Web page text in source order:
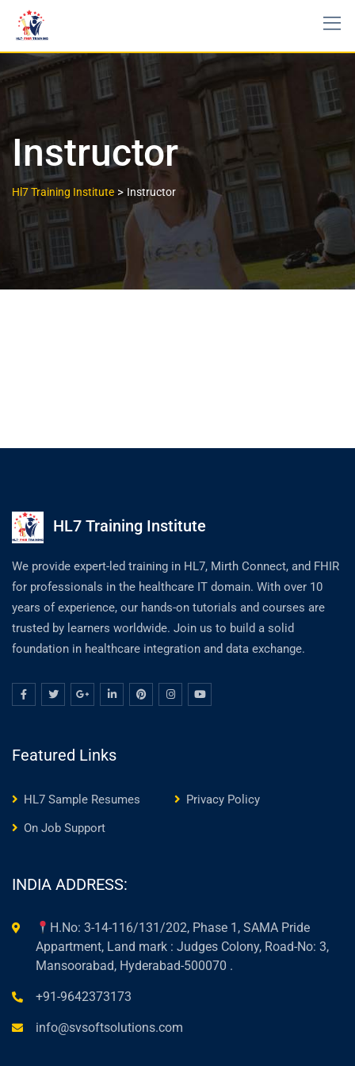
Instructor
Hl7 Training Institute > Instructor
HL7 Training Institute
We provide expert-led training in HL7, Mirth Connect, and FHIR
for professionals in the healthcare IT domain. With over 10
years of experience, our hands-on tutorials and courses are
trusted by learners worldwide. Join us to build a solid
foundation in healthcare integration and data exchange.
Featured Links
HL7 Sample Resumes
Privacy Policy
On Job Support
INDIA ADDRESS:
H.No: 3-14-116/131/202, Phase 1, SAMA Pride
Appartment, Land mark : Judges Colony, Road-No: 3,
Mansoorabad, Hyderabad-500070 .
+91-9642373173
info@svsoftsolutions.com